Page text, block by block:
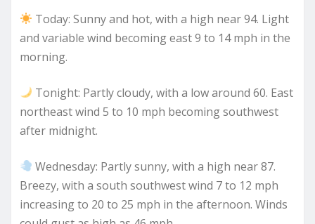
Today: Sunny and hot, with a high near 94. Light
and variable wind becoming east 9 to 14 mph in the
morning.
Tonight: Partly cloudy, with a low around 60. East
northeast wind 5 to 10 mph becoming southwest
after midnight.
Wednesday: Partly sunny, with a high near 87.
Breezy, with a south southwest wind 7 to 12 mph
increasing to 20 to 25 mph in the afternoon. Winds